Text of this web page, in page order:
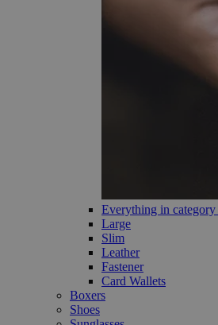
Everything in category
Large
Slim
Leather
Fastener
Card Wallets
Boxers
Shoes